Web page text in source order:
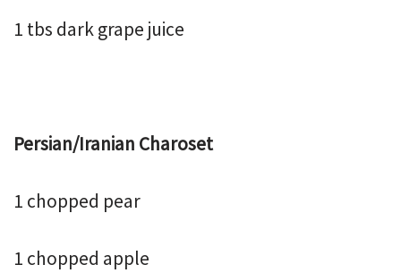
1 tbs dark grape juice
Persian/Iranian Charoset
1 chopped pear
1 chopped apple